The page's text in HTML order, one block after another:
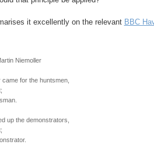
it excellently on the relevant BBC
Niemoller
for the huntsmen,
up the demonstrators,